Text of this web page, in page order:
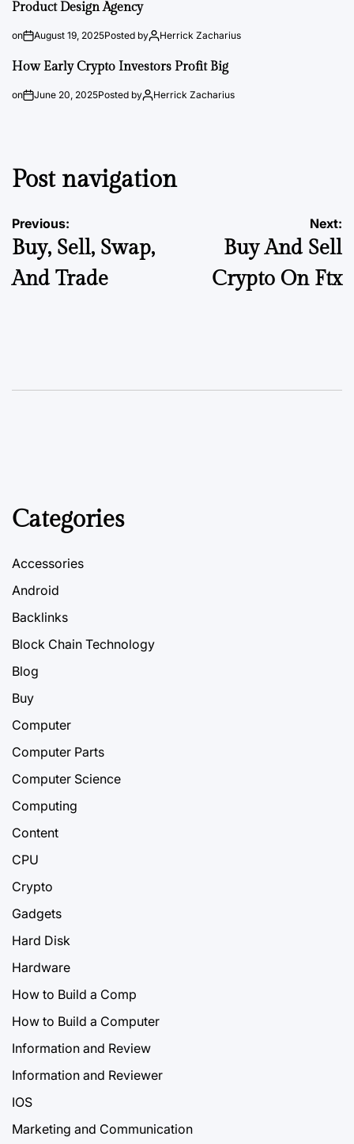
Product Design Agency
on August 19, 2025Posted by Herrick Zacharius
How Early Crypto Investors Profit Big
on June 20, 2025Posted by Herrick Zacharius
Post navigation
Previous:
Buy, Sell, Swap,
And Trade
Next:
Buy And Sell
Crypto On Ftx
Categories
Accessories
Android
Backlinks
Block Chain Technology
Blog
Buy
Computer
Computer Parts
Computer Science
Computing
Content
CPU
Crypto
Gadgets
Hard Disk
Hardware
How to Build a Comp
How to Build a Computer
Information and Review
Information and Reviewer
IOS
Marketing and Communication